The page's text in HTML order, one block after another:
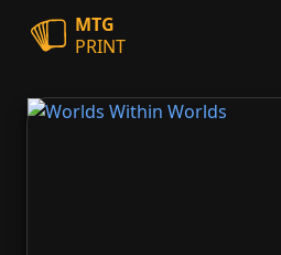
MTG
PRINT